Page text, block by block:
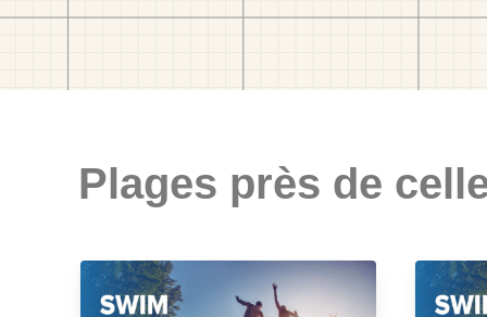
Plages près de